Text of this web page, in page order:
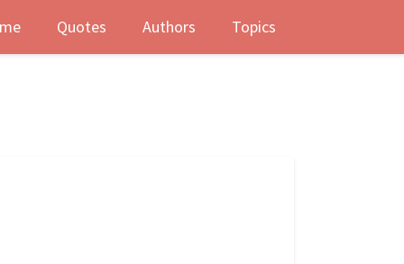
Quotes Authors Topics